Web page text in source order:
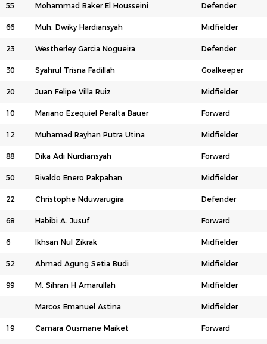
55 Mohammad Baker El Housseini Defender
66 Muh. Dwiky Hardiansyah Midfielder
23 Westherley Garcia Nogueira Defender
30 Syahrul Trisna Fadillah Goalkeeper
20 Juan Felipe Villa Ruiz Midfielder
10 Mariano Ezequiel Peralta Bauer Forward
12 Muhamad Rayhan Putra Utina Midfielder
88 Dika Adi Nurdiansyah Forward
50 Rivaldo Enero Pakpahan Midfielder
22 Christophe Nduwarugira Defender
68 Habibi A. Jusuf Forward
6 Ikhsan Nul Zikrak Midfielder
52 Ahmad Agung Setia Budi Midfielder
99 M. Sihran H Amarullah Midfielder
Marcos Emanuel Astina Midfielder
19 Camara Ousmane Maiket Forward